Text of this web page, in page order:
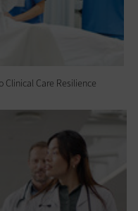
Care Resilience